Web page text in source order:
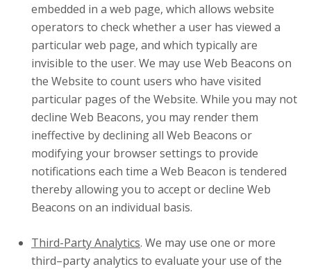
embedded in a web page, which allows website
operators to check whether a user has viewed a
particular web page, and which typically are
invisible to the user. We may use Web Beacons on
the Website to count users who have visited
particular pages of the Website. While you may not
decline Web Beacons, you may render them
ineffective by declining all Web Beacons or
modifying your browser settings to provide
notifications each time a Web Beacon is tendered
thereby allowing you to accept or decline Web
Beacons on an individual basis.
Third-Party Analytics. We may use one or more
third–party analytics to evaluate your use of the